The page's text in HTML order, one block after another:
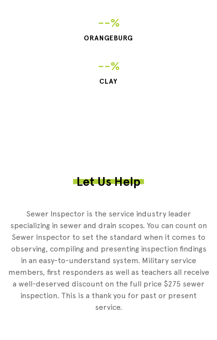
--%
ORANGEBURG
--%
CLAY
Let Us Help
Sewer Inspector is the service industry leader
specializing in sewer and drain scopes. You can count on
Sewer Inspector to set the standard when it comes to
observing, compiling and presenting inspection findings
in an easy-to-understand system. Military service
members, first responders as well as teachers all receive
a well-deserved discount on the full price $275 sewer
inspection. This is a thank you for past or present
service.